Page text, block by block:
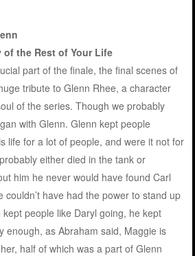
of the Rest of Your Life
part of the finale, the final scenes of
tribute to Glenn Rhee, a character
of the series. Though we probably
with Glenn. Glenn kept people
life for a lot of people, and were it not for
either died in the tank or
him he never would have found Carl
couldn’t have had the power to stand up
people like Daryl going, he kept
enough, as Abraham said, Maggie is
half of which was a part of Glenn